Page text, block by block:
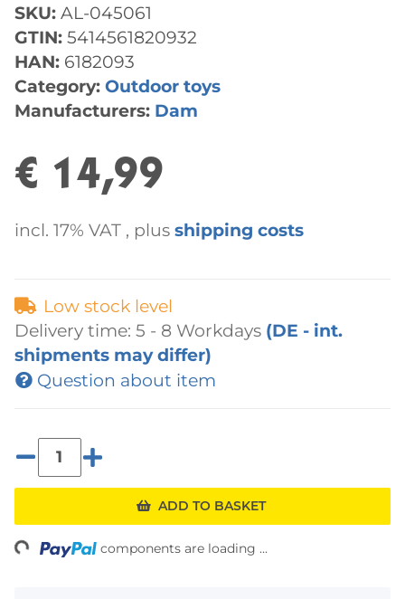
SKU: AL-045061
GTIN: 5414561820932
HAN: 6182093
Category: Outdoor toys
Manufacturers: Dam
€ 14,99
incl. 17% VAT , plus shipping costs
Low stock level
Delivery time: 5 - 8 Workdays (DE - int.
shipments may differ)
Question about item
ADD TO BASKET
components are loading ...